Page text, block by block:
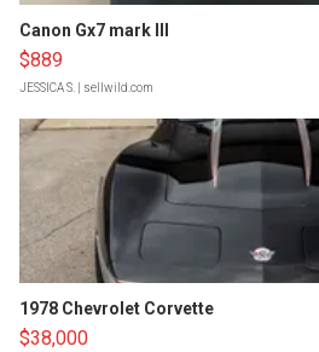
Canon Gx7 mark III
$889
JESSICA S. | sellwild.com
1978 Chevrolet Corvette
$38,000